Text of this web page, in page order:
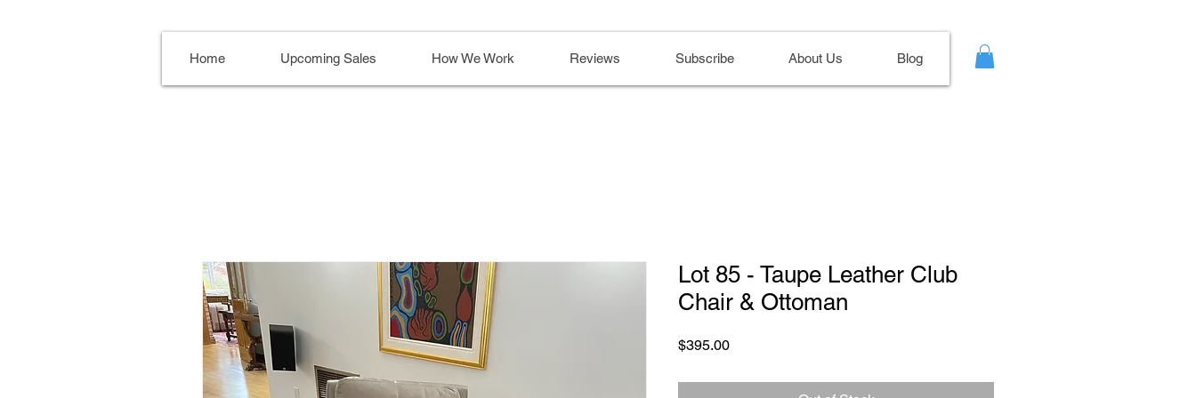
Home Upcoming Sales How We Work Reviews Subscribe About Us Blog
Lot 85 - Taupe Leather Club
Chair & Ottoman
$395.00Price